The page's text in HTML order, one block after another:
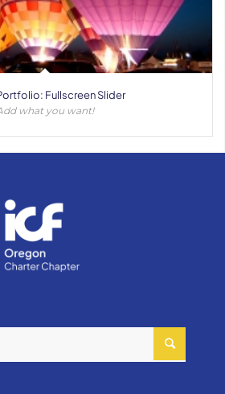
Fullscreen Slider
what you want!